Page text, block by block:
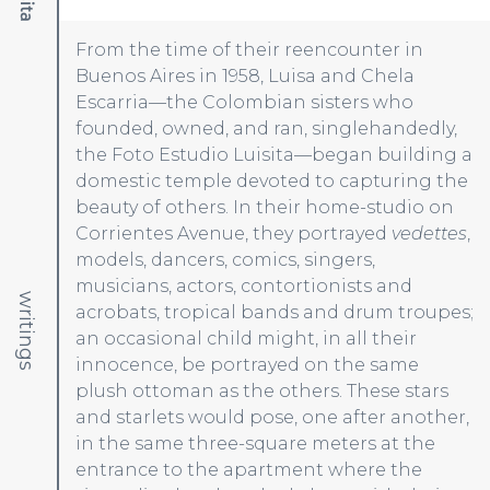
writings
From the time of their reencounter in
Buenos Aires in 1958, Luisa and Chela
Escarria—the Colombian sisters who
founded, owned, and ran, singlehandedly,
the Foto Estudio Luisita—began building a
domestic temple devoted to capturing the
beauty of others. In their home-studio on
Corrientes Avenue, they portrayed vedettes,
models, dancers, comics, singers,
musicians, actors, contortionists and
acrobats, tropical bands and drum troupes;
an occasional child might, in all their
innocence, be portrayed on the same
plush ottoman as the others. These stars
and starlets would pose, one after another,
in the same three-square meters at the
entrance to the apartment where the